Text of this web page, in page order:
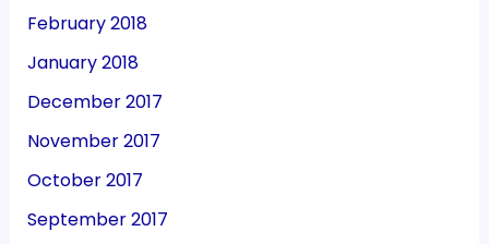
February 2018
January 2018
December 2017
November 2017
October 2017
September 2017